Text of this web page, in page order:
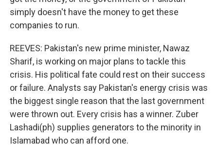
simply doesn't have the money to get these
companies to run.
REEVES: Pakistan's new prime minister, Nawaz
Sharif, is working on major plans to tackle this
crisis. His political fate could rest on their success
or failure. Analysts say Pakistan's energy crisis was
the biggest single reason that the last government
were thrown out. Every crisis has a winner. Zuber
Lashadi(ph) supplies generators to the minority in
Islamabad who can afford one.